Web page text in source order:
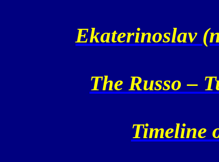
Ekaterinoslav
The Russo –
Timeline